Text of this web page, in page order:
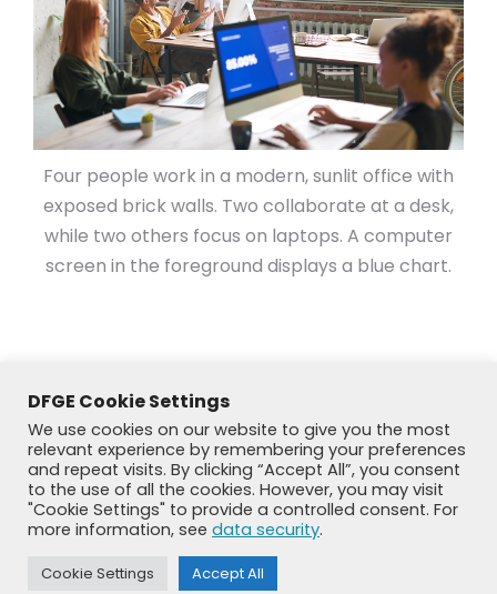
Four people work in a modern, sunlit office with
exposed brick walls. Two collaborate at a desk,
while two others focus on laptops. A computer
screen in the foreground displays a blue chart.
Previously used menu 1
DFGE Cookie Settings
We use cookies on our website to give you the most
relevant experience by remembering your preferences
and repeat visits. By clicking “Accept All”, you consent
to the use of all the cookies. However, you may visit
"Cookie Settings" to provide a controlled consent. For
more information, see data security.
Cookie Settings Accept All